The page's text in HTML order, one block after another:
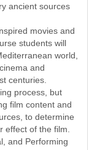
ancient sources
movies and
students will
world,
and
centuries.
process, but
film content and
to determine
effect of the film.
and Performing